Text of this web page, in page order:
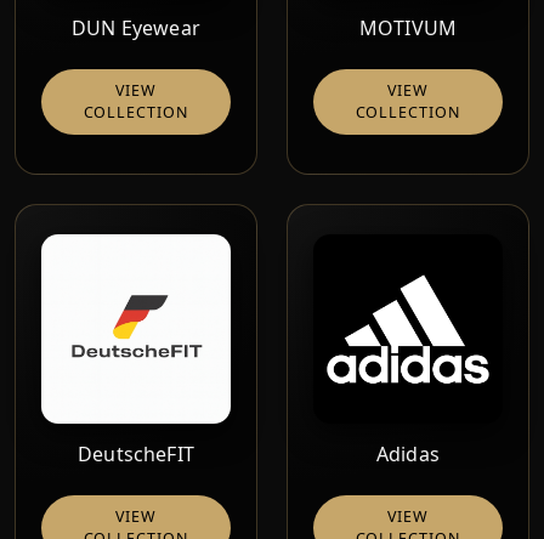
DUN Eyewear
VIEW
COLLECTION
MOTIVUM
VIEW
COLLECTION
DeutscheFIT
VIEW
Adidas
VIEW